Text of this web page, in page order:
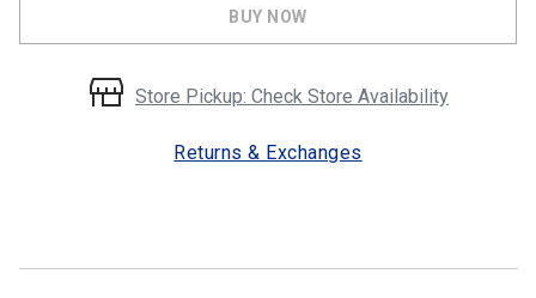
BUY NOW
Store Pickup: Check Store Availability
Returns & Exchanges